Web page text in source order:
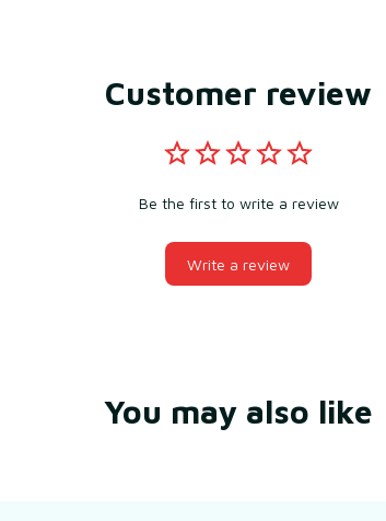
Customer review
Be the first to write a review
Write a review
You may also like